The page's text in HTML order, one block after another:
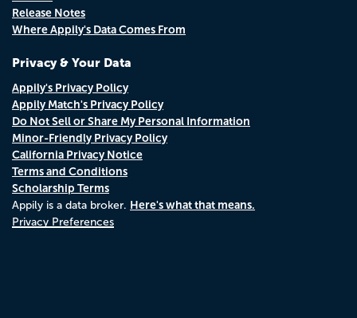
Release Notes
Where Appily's Data Comes From
Privacy & Your Data
Appily's Privacy Policy
Appily Match's Privacy Policy
Do Not Sell or Share My Personal Information
Minor-Friendly Privacy Policy
California Privacy Notice
Terms and Conditions
Scholarship Terms
Appily is a data broker. Here's what that means.
Privacy Preferences